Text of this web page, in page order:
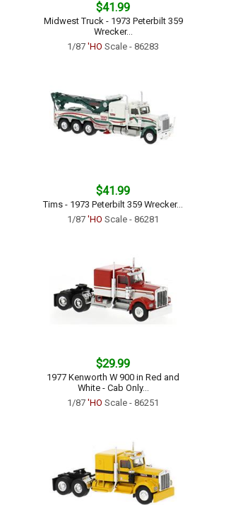
$41.99
Midwest Truck - 1973 Peterbilt 359
Wrecker...
1/87 'HO Scale - 86283
$41.99
Tims - 1973 Peterbilt 359 Wrecker...
1/87 'HO Scale - 86281
$29.99
1977 Kenworth W 900 in Red and
White - Cab Only...
1/87 'HO Scale - 86251